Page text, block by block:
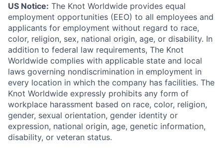
US Notice: The Knot Worldwide provides equal
employment opportunities (EEO) to all employees and
applicants for employment without regard to race,
color, religion, sex, national origin, age, or disability. In
addition to federal law requirements, The Knot
Worldwide complies with applicable state and local
laws governing nondiscrimination in employment in
every location in which the company has facilities. The
Knot Worldwide expressly prohibits any form of
workplace harassment based on race, color, religion,
gender, sexual orientation, gender identity or
expression, national origin, age, genetic information,
disability, or veteran status.